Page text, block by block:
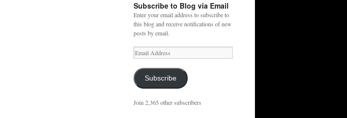
Subscribe to Blog via Email
Enter your email address to subscribe to
this blog and receive notifications of new
posts by email.
Email
Address
Subscribe
Join 2,365 other subscribers